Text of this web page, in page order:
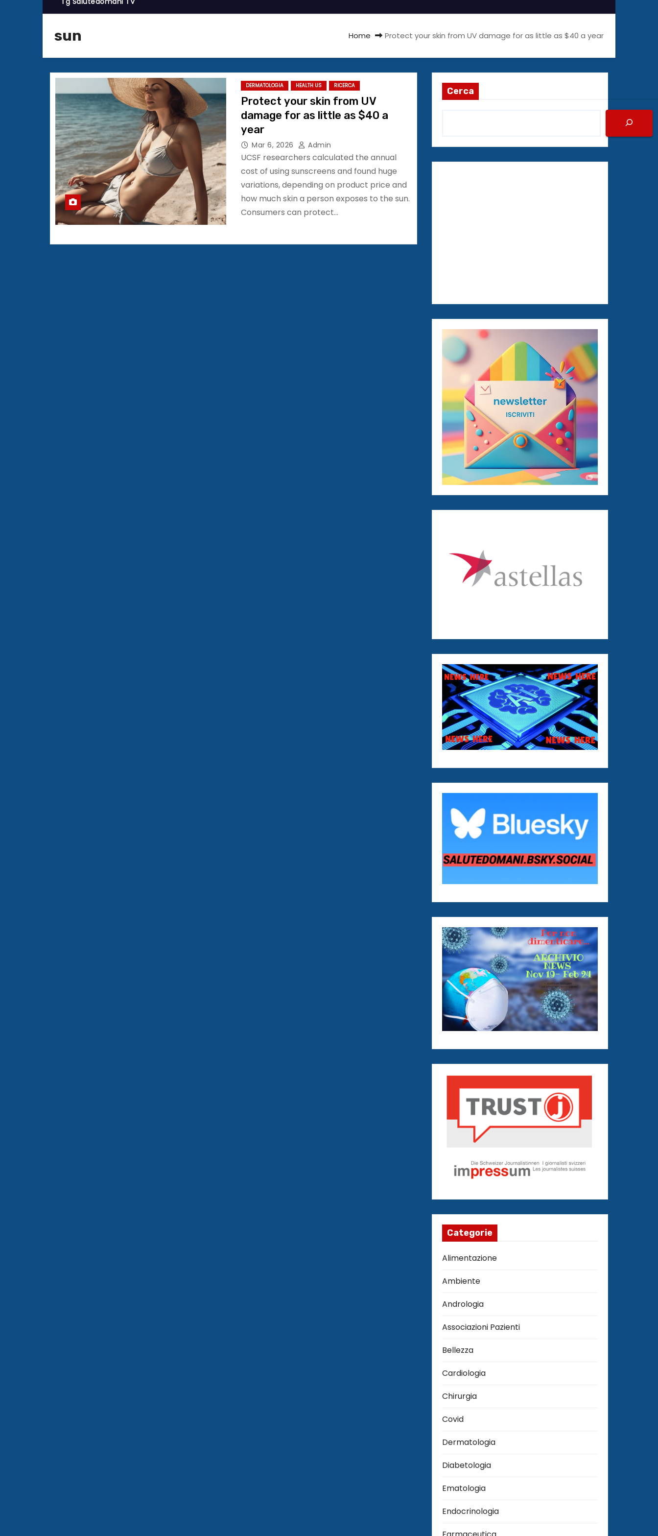
sun Home Protect your skin from UV damage for as little as $40 a year
DERMATOLOGIA HEALTH US RICERCA
Protect your skin from UV
damage for as little as $40 a
year
Mar 6, 2026 Admin
UCSF researchers calculated the annual
cost of using sunscreens and found huge
variations, depending on product price and
how much skin a person exposes to the sun.
Consumers can protect…
Cerca
Categorie
Alimentazione
Ambiente
Andrologia
Associazioni Pazienti
Bellezza
Cardiologia
Chirurgia
Covid
Dermatologia
Diabetologia
Ematologia
Endocrinologia